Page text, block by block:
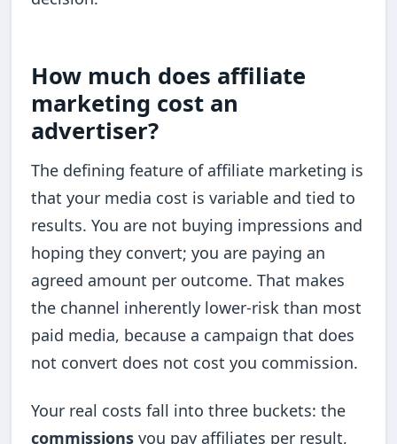
How much does affiliate
marketing cost an
advertiser?
The defining feature of affiliate marketing is
that your media cost is variable and tied to
results. You are not buying impressions and
hoping they convert; you are paying an
agreed amount per outcome. That makes
the channel inherently lower-risk than most
paid media, because a campaign that does
not convert does not cost you commission.
Your real costs fall into three buckets: the
commissions you pay affiliates per result,